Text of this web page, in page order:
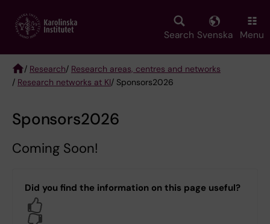
main
Search Svenska Menu
Breadcrumb
/ Research/ Research areas, centres and networks
/ Research networks at KI/ Sponsors2026
Sponsors2026
Coming Soon!
Did you find the information on this page useful?